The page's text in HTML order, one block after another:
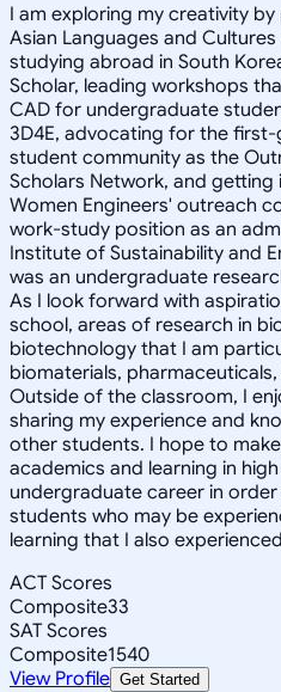
I am exploring my creativity
Asian Languages and
studying abroad in South
Scholar, leading workshops
CAD for undergraduate
3D4E, advocating for the
student community as the
Scholars Network, and
Women Engineers' outreach
work-study position as an
Institute of Sustainability and
was an undergraduate
As I look forward with
school, areas of research in
biotechnology that I am
biomaterials,
Outside of the classroom, I
sharing my experience and
other students. I hope to
academics and learning in
undergraduate career in
students who may be
learning that I also
ACT Scores
Composite33
SAT Scores
Composite1540
View Profile Get Started